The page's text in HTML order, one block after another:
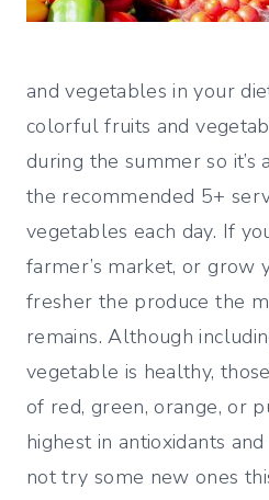
and vegetables in your
colorful fruits and
during the summer so
the recommended 5+
vegetables each day. If
farmer’s market, or grow
fresher the produce the
remains. Although
vegetable is healthy,
of red, green, orange, or
highest in antioxidants
not try some new ones